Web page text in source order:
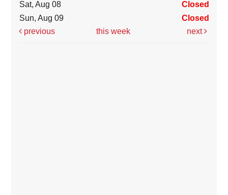
Sat, Aug 08
Closed
Sun, Aug 09
Closed
previous
this week next